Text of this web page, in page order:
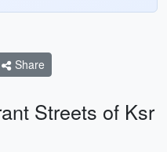
Share
Streets of Ksr